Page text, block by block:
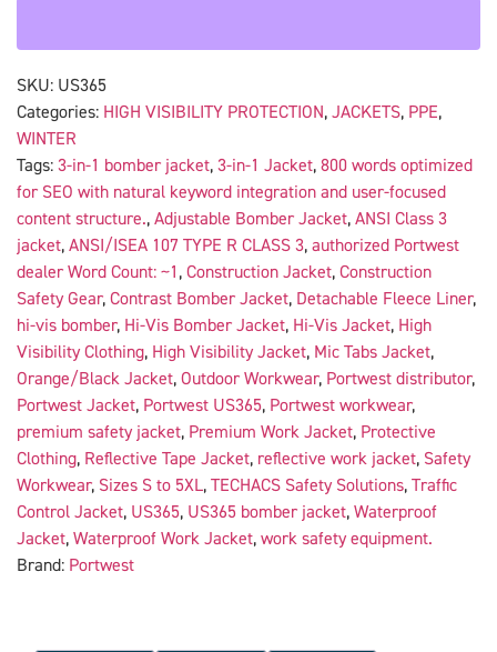
SKU: US365
Categories: HIGH VISIBILITY PROTECTION, JACKETS, PPE,
WINTER
Tags: 3-in-1 bomber jacket, 3-in-1 Jacket, 800 words optimized
for SEO with natural keyword integration and user-focused
content structure., Adjustable Bomber Jacket, ANSI Class 3
jacket, ANSI/ISEA 107 TYPE R CLASS 3, authorized Portwest
dealer Word Count: ~1 , Construction Jacket, Construction
Safety Gear, Contrast Bomber Jacket, Detachable Fleece Liner,
hi-vis bomber, Hi-Vis Bomber Jacket, Hi-Vis Jacket, High
Visibility Clothing, High Visibility Jacket, Mic Tabs Jacket,
Orange/Black Jacket, Outdoor Workwear, Portwest distributor,
Portwest Jacket, Portwest US365, Portwest workwear,
premium safety jacket, Premium Work Jacket, Protective
Clothing, Reflective Tape Jacket, reflective work jacket, Safety
Workwear, Sizes S to 5XL, TECHACS Safety Solutions, Traffic
Control Jacket, US365, US365 bomber jacket, Waterproof
Jacket, Waterproof Work Jacket, work safety equipment.
Brand: Portwest